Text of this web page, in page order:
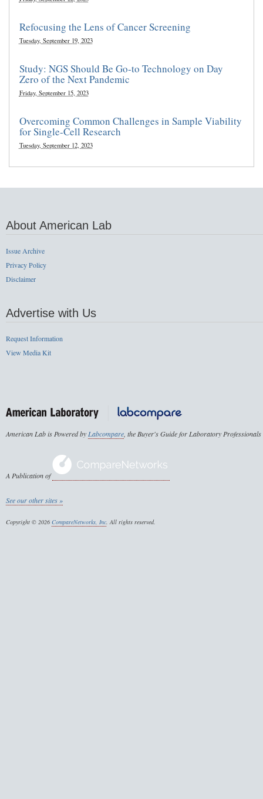
Refocusing the Lens of Cancer Screening
Tuesday, September 19, 2023
Study: NGS Should Be Go-to Technology on Day
Zero of the Next Pandemic
Friday, September 15, 2023
Overcoming Common Challenges in Sample Viability
for Single-Cell Research
Tuesday, September 12, 2023
About American Lab
Issue Archive
Privacy Policy
Disclaimer
Advertise with Us
Request Information
View Media Kit
American Lab is Powered byLabcompare, the Buyer's Guide for Laboratory Professionals
A Publication of
See our other sites »
Copyright © 2026 CompareNetworks, Inc. All rights reserved.